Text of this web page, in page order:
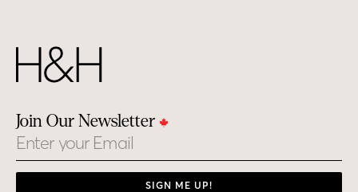
Join Our Newsletter
Email
SIGN ME UP!